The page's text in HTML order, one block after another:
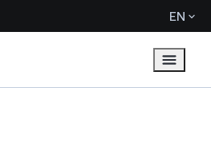
EN